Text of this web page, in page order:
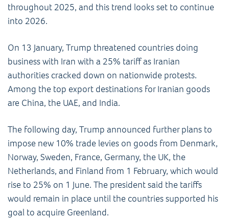
throughout 2025, and this trend looks set to continue
into 2026.
On 13 January, Trump threatened countries doing
business with Iran with a 25% tariff as Iranian
authorities cracked down on nationwide protests.
Among the top export destinations for Iranian goods
are China, the UAE, and India.
The following day, Trump announced further plans to
impose new 10% trade levies on goods from Denmark,
Norway, Sweden, France, Germany, the UK, the
Netherlands, and Finland from 1 February, which would
rise to 25% on 1 June. The president said the tariffs
would remain in place until the countries supported his
goal to acquire Greenland.